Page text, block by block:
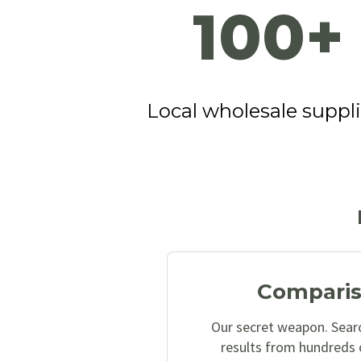
100+
Local wholesale
Our secret weapon.
results from hundreds